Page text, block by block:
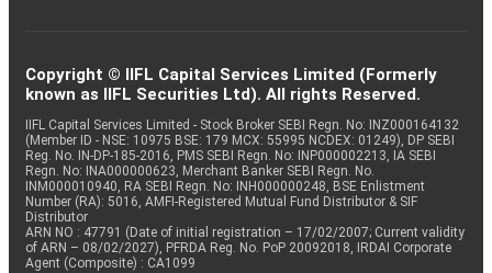
Copyright © IIFL Capital Services Limited (Formerly
known as IIFL Securities Ltd). All rights Reserved.
IIFL Capital Services Limited - Stock Broker SEBI Regn. No: INZ000164132
(Member ID - NSE: 10975 BSE: 179 MCX: 55995 NCDEX: 01249), DP SEBI
Reg. No. IN-DP-185-2016, PMS SEBI Regn. No: INP000002213, IA SEBI
Regn. No: INA000000623, Merchant Banker SEBI Regn. No.
INM000010940, RA SEBI Regn. No: INH000000248, BSE Enlistment
Number (RA): 5016, AMFI-Registered Mutual Fund Distributor & SIF
Distributor
ARN NO : 47791 (Date of initial registration – 17/02/2007; Current validity
of ARN – 08/02/2027), PFRDA Reg. No. PoP 20092018, IRDAI Corporate
Agent (Composite) : CA1099